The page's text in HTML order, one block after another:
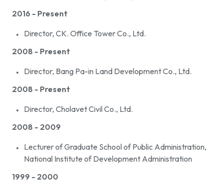
2016 - Present
Director, CK. Office Tower Co., Ltd.
2008 - Present
Director, Bang Pa-in Land Development Co., Ltd.
2008 - Present
Director, Cholavet Civil Co., Ltd.
2008 - 2009
Lecturer of Graduate School of Public Administration,
National Institute of Development Administration
1999 - 2000